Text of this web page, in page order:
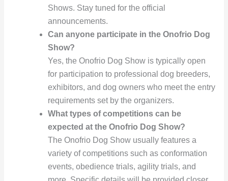
Shows. Stay tuned for the official
announcements.
Can anyone participate in the Onofrio Dog
Show?
Yes, the Onofrio Dog Show is typically open
for participation to professional dog breeders,
exhibitors, and dog owners who meet the entry
requirements set by the organizers.
What types of competitions can be
expected at the Onofrio Dog Show?
The Onofrio Dog Show usually features a
variety of competitions such as conformation
events, obedience trials, agility trials, and